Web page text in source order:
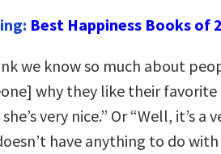
Best Happiness Books of
we know so much about
why they like their favorite
very nice.” Or “Well, it’s a
have anything to do